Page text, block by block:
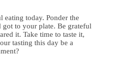
eating today. Ponder the
to your plate. Be grateful
it. Take time to taste it,
tasting this day be a